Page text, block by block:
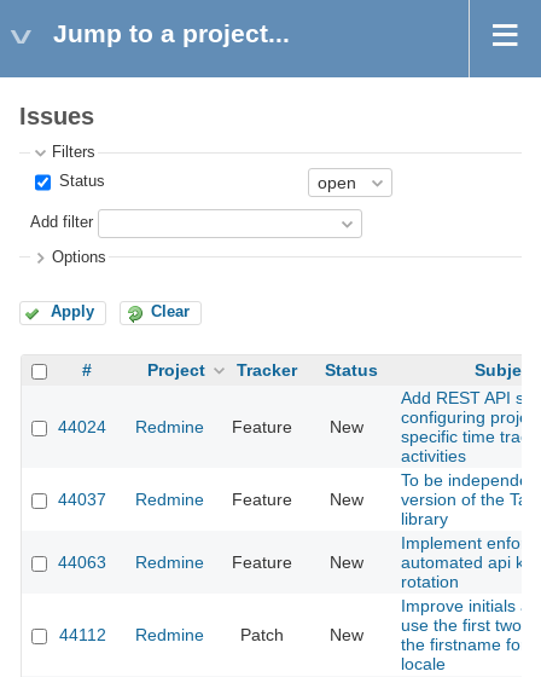
Jump to a project...
Issues
Filters
Status
Add filter
Options
Apply Clear
# Project Tracker Status Subject
44024 Redmine Feature New
Add REST API
configuring
specific time
activities
44037 Redmine Feature New
To be
version of the
library
44063 Redmine Feature New
Implement
automated api key
rotation
44112 Redmine Patch New
Improve initials
use the first two
the firstname for
locale